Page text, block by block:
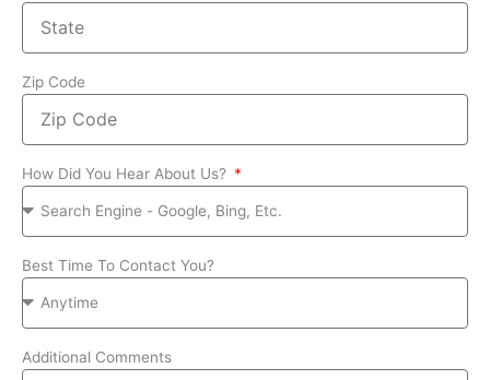
Zip Code
How Did You Hear About Us?
Best Time To Contact You?
Additional Comments